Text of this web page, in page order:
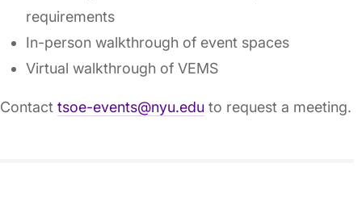
requirements
In-person walkthrough of event spaces
Virtual walkthrough of VEMS
Contact tsoe-events@nyu.edu to request a meeting.